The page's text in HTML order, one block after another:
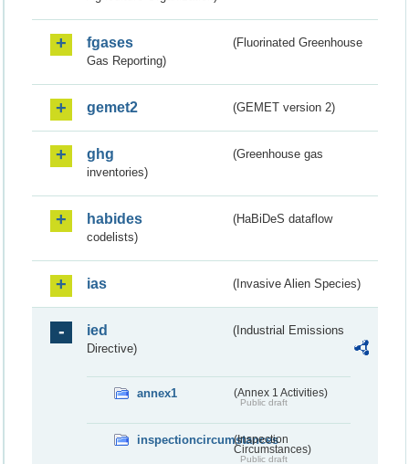
fgases
(Fluorinated Greenhouse
Gas Reporting)
gemet2 (GEMET version 2)
ghg
(Greenhouse gas
inventories)
habides
(HaBiDeS dataflow
codelists)
ias (Invasive Alien Species)
ied
(Industrial Emissions
Directive)
annex1 (Annex 1 Activities)
Public draft
inspectioncircumstances
(Inspection
Circumstances)
Public draft